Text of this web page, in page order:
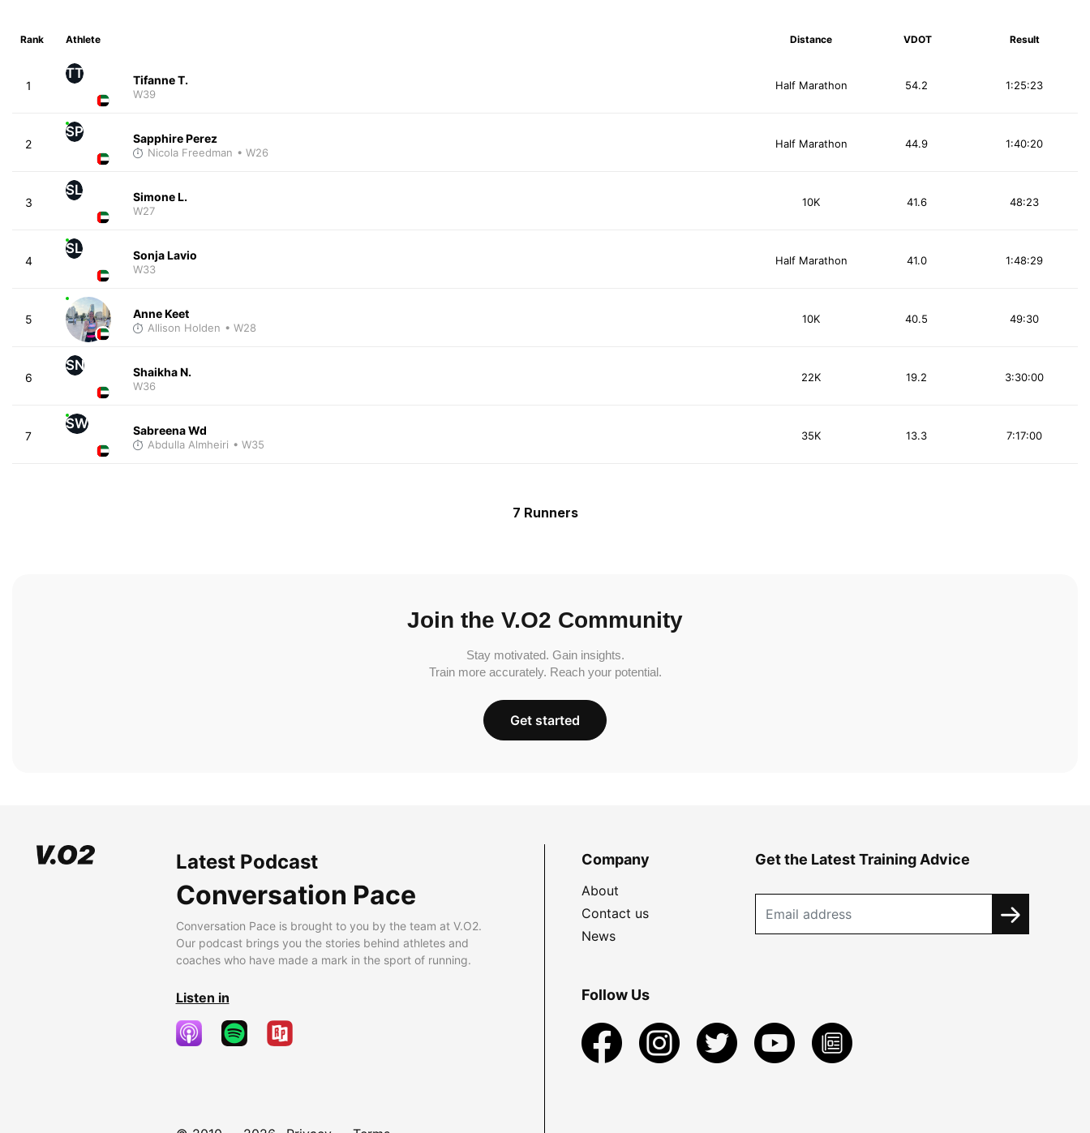
Rank Athlete Distance VDOT Result
1
TT Tifanne T.
W39
Half Marathon 1:25:23
54.2
2
SP Sapphire Perez
Nicola Freedman • W26
Half Marathon 1:40:20
44.9
3
SL Simone L.
W27
10K 48:23
41.6
4
SL Sonja Lavio
W33
Half Marathon 1:48:29
41.0
5 Anne Keet
Allison Holden • W28
10K 49:30
40.5
6
SN Shaikha N.
W36
22K 3:30:00
19.2
7
SW Sabreena Wd
Abdulla Almheiri • W35
35K 7:17:00
13.3
7 Runners
Join the V.O2 Community
Stay motivated. Gain insights.
Train more accurately. Reach your potential.
Get started
Latest Podcast
Conversation Pace
Conversation Pace is brought to you by the team at V.O2.
Our podcast brings you the stories behind athletes and
coaches who have made a mark in the sport of running.
Listen in
Company
About
Contact us
News
Get the Latest Training Advice
Follow Us